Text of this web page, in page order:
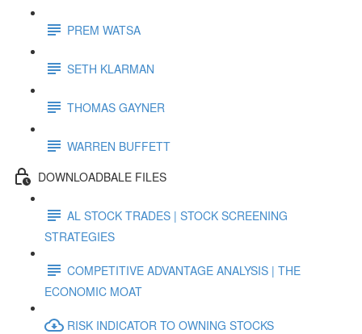
PREM WATSA
SETH KLARMAN
THOMAS GAYNER
WARREN BUFFETT
DOWNLOADBALE FILES
AL STOCK TRADES | STOCK SCREENING
STRATEGIES
COMPETITIVE ADVANTAGE ANALYSIS | THE
ECONOMIC MOAT
RISK INDICATOR TO OWNING STOCKS